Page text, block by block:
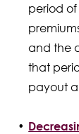
period of
and the
that
payout